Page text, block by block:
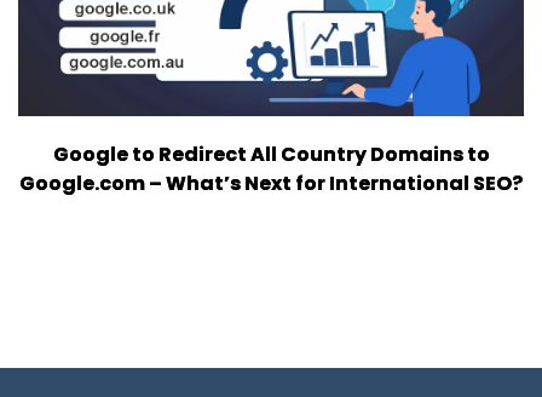
Google to Redirect All Country Domains to
Google.com – What’s Next for International SEO?